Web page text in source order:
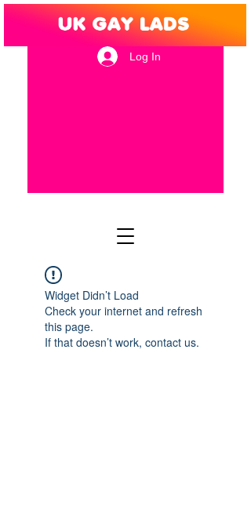
Log In
Widget Didn’t Load
Check your internet and refresh
this page.
If that doesn’t work, contact us.